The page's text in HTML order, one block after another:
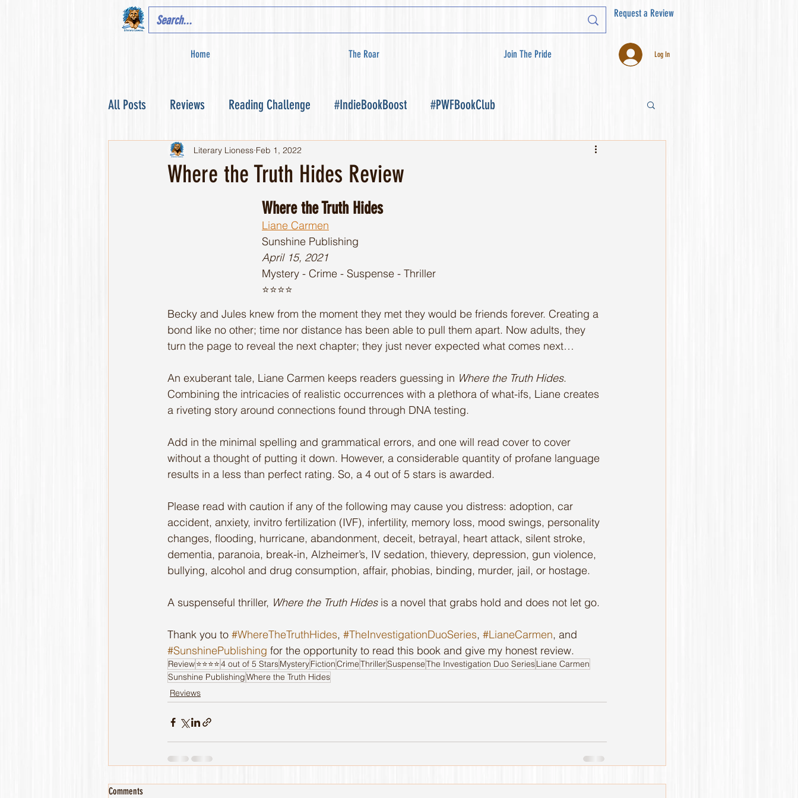
Request a Review
Home The Roar Join The Pride Log In
All Posts Reviews Reading Challenge #IndieBookBoost #PWFBookClub
Where the Truth Hides Review
Literary Lioness Feb 1, 2022
Where the Truth Hides
Liane Carmen
Sunshine Publishing
April 15, 2021
Mystery - Crime - Suspense - Thriller
⭐️⭐️⭐️⭐️
Becky and Jules knew from the moment they met they would be friends forever. Creating a
bond like no other; time nor distance has been able to pull them apart. Now adults, they
turn the page to reveal the next chapter; they just never expected what comes next…
An exuberant tale, Liane Carmen keeps readers guessing in Where the Truth Hides.
Combining the intricacies of realistic occurrences with a plethora of what-ifs, Liane creates
a riveting story around connections found through DNA testing.
Add in the minimal spelling and grammatical errors, and one will read cover to cover
without a thought of putting it down. However, a considerable quantity of profane language
results in a less than perfect rating. So, a 4 out of 5 stars is awarded.
Please read with caution if any of the following may cause you distress: adoption, car
accident, anxiety, invitro fertilization (IVF), infertility, memory loss, mood swings, personality
changes, flooding, hurricane, abandonment, deceit, betrayal, heart attack, silent stroke,
dementia, paranoia, break-in, Alzheimer’s, IV sedation, thievery, depression, gun violence,
bullying, alcohol and drug consumption, affair, phobias, binding, murder, jail, or hostage.
A suspenseful thriller, Where the Truth Hides is a novel that grabs hold and does not let go.
Thank you to #WhereTheTruthHides, #TheInvestigationDuoSeries, #LianeCarmen, and
#SunshinePublishing for the opportunity to read this book and give my honest review.
Review⭐️⭐️⭐️⭐️4 out of 5 StarsMysteryFictionCrimeThrillerSuspenseThe Investigation Duo SeriesLiane Carmen
Sunshine PublishingWhere the Truth Hides
Reviews
Comments